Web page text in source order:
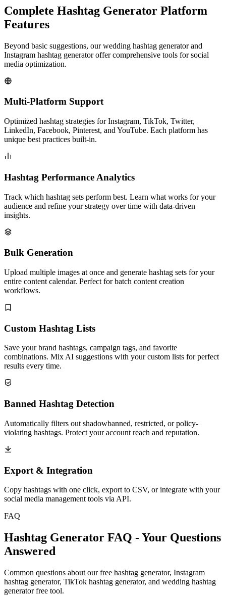
Complete Hashtag Generator Platform
Features
Beyond basic suggestions, our wedding hashtag generator and
Instagram hashtag generator offer comprehensive tools for social
media optimization.
Multi-Platform Support
Optimized hashtag strategies for Instagram, TikTok, Twitter,
LinkedIn, Facebook, Pinterest, and YouTube. Each platform has
unique best practices built-in.
Hashtag Performance Analytics
Track which hashtag sets perform best. Learn what works for your
audience and refine your strategy over time with data-driven
insights.
Bulk Generation
Upload multiple images at once and generate hashtag sets for your
entire content calendar. Perfect for batch content creation
workflows.
Custom Hashtag Lists
Save your brand hashtags, campaign tags, and favorite
combinations. Mix AI suggestions with your custom lists for perfect
results every time.
Banned Hashtag Detection
Automatically filters out shadowbanned, restricted, or policy-
violating hashtags. Protect your account reach and reputation.
Export & Integration
Copy hashtags with one click, export to CSV, or integrate with your
social media management tools via API.
FAQ
Hashtag Generator FAQ - Your Questions
Answered
Common questions about our free hashtag generator, Instagram
hashtag generator, TikTok hashtag generator, and wedding hashtag
generator free tool.